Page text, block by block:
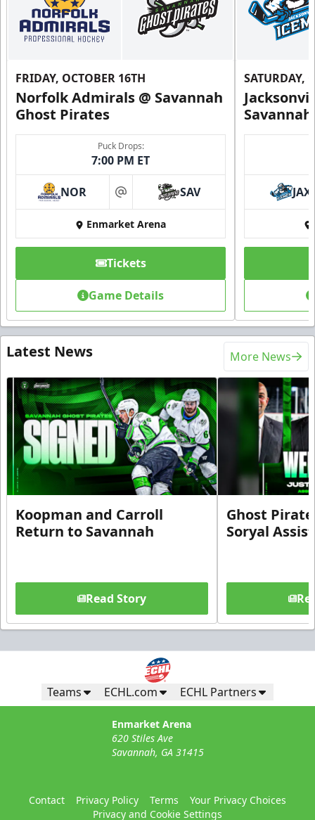
FRIDAY, OCTOBER 16TH
Norfolk Admirals @ Savannah
Ghost Pirates
Puck Drops:
7:00 PM ET
NOR at SAV
Enmarket Arena
Tickets
Game Details
SATURDAY,
JAX
Latest News More News
Koopman and Carroll
Return to Savannah
Read Story
Ghost
Soryal
Teams ECHL.com ECHL Partners
Enmarket Arena
620 Stiles Ave
Savannah, GA 31415
Contact Privacy Policy Terms
Your Privacy Choices
Privacy and Cookie Settings